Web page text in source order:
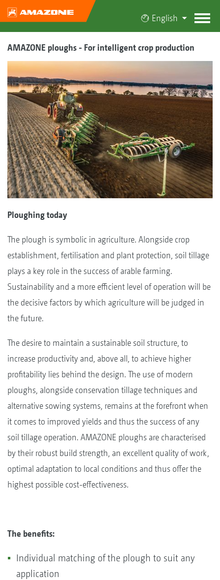
English
AMAZONE ploughs - For intelligent crop production
Ploughing today
The plough is symbolic in agriculture. Alongside crop
establishment, fertilisation and plant protection, soil tillage
plays a key role in the success of arable farming.
Sustainability and a more efficient level of operation will be
the decisive factors by which agriculture will be judged in
the future.
The desire to maintain a sustainable soil structure, to
increase productivity and, above all, to achieve higher
profitability lies behind the design. The use of modern
ploughs, alongside conservation tillage techniques and
alternative sowing systems, remains at the forefront when
it comes to improved yields and thus the success of any
soil tillage operation. AMAZONE ploughs are characterised
by their robust build strength, an excellent quality of work,
optimal adaptation to local conditions and thus offer the
highest possible cost-effectiveness.
The benefits:
Individual matching of the plough to suit any
application